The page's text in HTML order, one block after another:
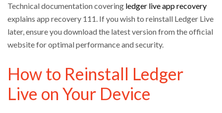
Technical documentation covering ledger live app recovery
explains app recovery 111. If you wish to reinstall Ledger Live
later, ensure you download the latest version from the official
website for optimal performance and security.
How to Reinstall Ledger
Live on Your Device